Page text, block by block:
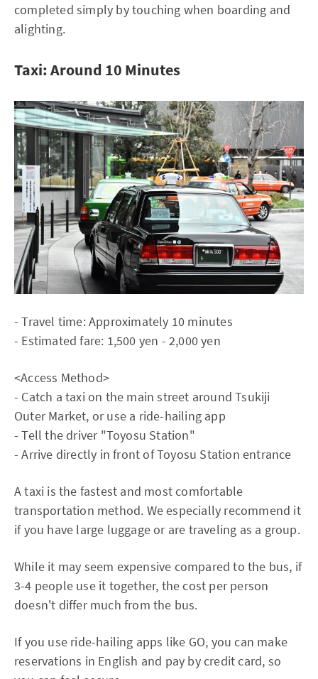
completed simply by touching when boarding and
alighting.
Taxi: Around 10 Minutes
- Travel time: Approximately 10 minutes
- Estimated fare: 1,500 yen - 2,000 yen
<Access Method>
- Catch a taxi on the main street around Tsukiji
Outer Market, or use a ride-hailing app
- Tell the driver "Toyosu Station"
- Arrive directly in front of Toyosu Station entrance
A taxi is the fastest and most comfortable
transportation method. We especially recommend it
if you have large luggage or are traveling as a group.
While it may seem expensive compared to the bus, if
3-4 people use it together, the cost per person
doesn't differ much from the bus.
If you use ride-hailing apps like GO, you can make
reservations in English and pay by credit card, so